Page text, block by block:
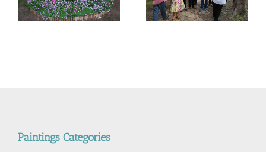
סיפור תערוכת “חלון
לבריאה” הציורים של
Creation” “הזמנה
לתערוכתי הבאה “חלון
Paintings Categories